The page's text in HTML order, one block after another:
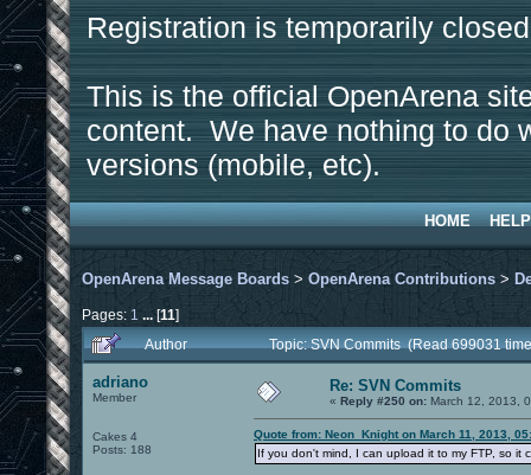
Registration is temporarily
This is the official OpenArena
content. We have nothing to do
versions (mobile, etc).
HOME HELP
OpenArena Message Boards > OpenArena Contributions >
Pages: 1 ...[11]
Author
Topic: SVN Commits (Read 699031
adriano
Member
Cakes 4
Posts: 188
Re: SVN Commits
« Reply #250 on: March 12, 2013,
Quote from: Neon_Knight on March 11, 2013,
If you don't mind, I can upload it to my FTP, so it